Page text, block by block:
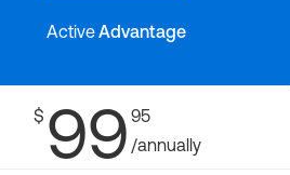
ActiveAdvantage
$ 99 95
/annually